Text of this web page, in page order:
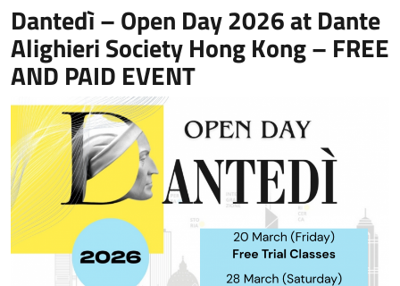
Dantedì – Open Day 2026 at Dante
Alighieri Society Hong Kong – FREE
AND PAID EVENT